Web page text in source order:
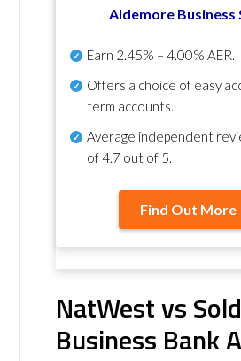
Aldemore Business
Earn 2.45% – 4.00% AER.
Offers a choice of easy
term accounts.
Average independent
of4.7 out of 5.
Find Out More
NatWest vs
Business Bank